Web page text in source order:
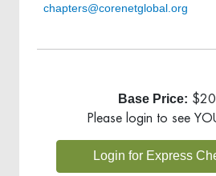
chapters@corenetglobal.org
Base Price:
Please login to see
Login for Express